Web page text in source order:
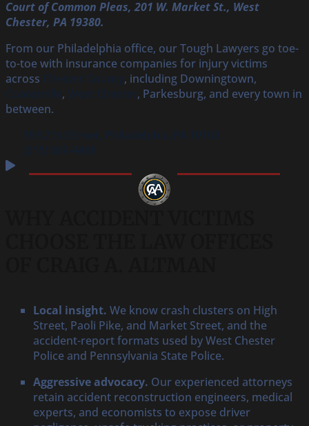
Court of Common Pleas, 201 W. Market St., West
Chester, PA 19380.
From our Philadelphia office, our Tough Lawyers go toe-
to-toe with insurance companies for injury victims
across
, including Downingtown,
,
, Parkesburg, and every town in
between.
Local insight. We know crash clusters on High
Street, Paoli Pike, and Market Street, and the
accident-report formats used by West Chester
Police and Pennsylvania State Police.
Aggressive advocacy. Our experienced attorneys
retain accident reconstruction engineers, medical
experts, and economists to expose driver